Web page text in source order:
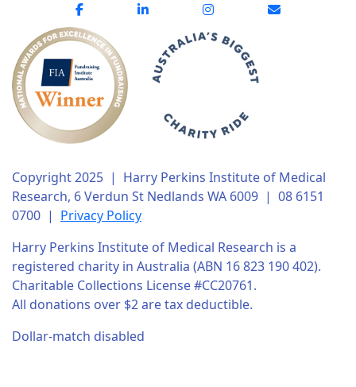
Copyright 2025 | Harry Perkins Institute of Medical
Research, 6 Verdun St Nedlands WA 6009 | 08 6151
0700 | Privacy Policy
Harry Perkins Institute of Medical Research is a
registered charity in Australia (ABN 16 823 190 402).
Charitable Collections License #CC20761.
All donations over $2 are tax deductible.
Dollar-match disabled